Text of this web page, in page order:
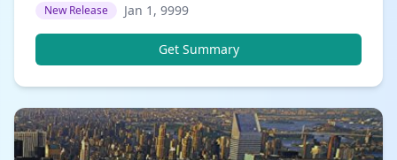
New Release Jan 1, 9999
Get Summary